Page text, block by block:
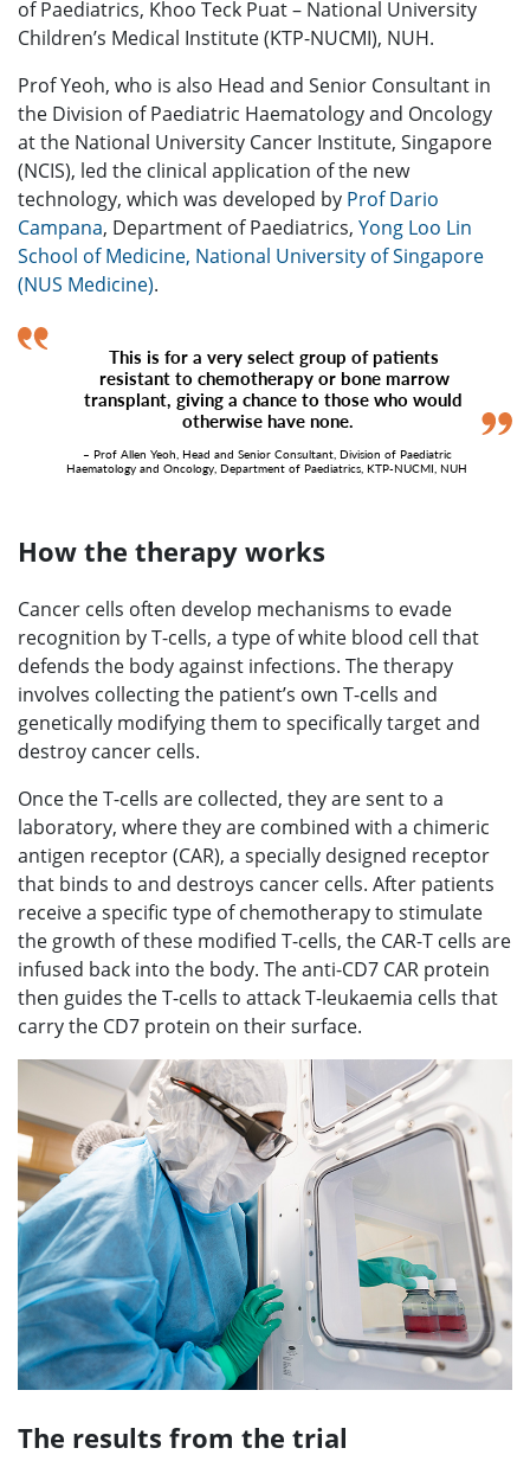
of Paediatrics, Khoo Teck Puat – National University
Children’s Medical Institute (KTP-NUCMI), NUH.
Prof Yeoh, who is also Head and Senior Consultant in
the Division of Paediatric Haematology and Oncology
at the National University Cancer Institute, Singapore
(NCIS), led the clinical application of the new
technology, which was developed by Prof Dario
Campana, Department of Paediatrics, Yong Loo Lin
School of Medicine, National University of Singapore
(NUS Medicine).
This is for a very select group of patients
resistant to chemotherapy or bone marrow
transplant, giving a chance to those who would
otherwise have none.
– Prof Allen Yeoh, Head and Senior Consultant, Division of Paediatric
Haematology and Oncology, Department of Paediatrics, KTP-NUCMI, NUH
How the therapy works
Cancer cells often develop mechanisms to evade
recognition by T-cells, a type of white blood cell that
defends the body against infections. The therapy
involves collecting the patient’s own T-cells and
genetically modifying them to specifically target and
destroy cancer cells.
Once the T-cells are collected, they are sent to a
laboratory, where they are combined with a chimeric
antigen receptor (CAR), a specially designed receptor
that binds to and destroys cancer cells. After patients
receive a specific type of chemotherapy to stimulate
the growth of these modified T-cells, the CAR-T cells are
infused back into the body. The anti-CD7 CAR protein
then guides the T-cells to attack T-leukaemia cells that
carry the CD7 protein on their surface.
The results from the trial